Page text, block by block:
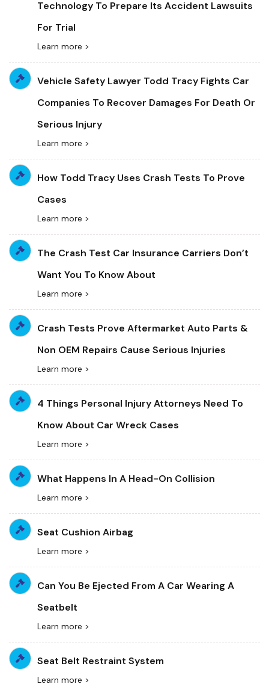
Technology To Prepare Its Accident Lawsuits
For Trial
Learn more >
Vehicle Safety Lawyer Todd Tracy Fights Car
Companies To Recover Damages For Death Or
Serious Injury
Learn more >
How Todd Tracy Uses Crash Tests To Prove
Cases
Learn more >
The Crash Test Car Insurance Carriers Don’t
Want You To Know About
Learn more >
Crash Tests Prove Aftermarket Auto Parts &
Non OEM Repairs Cause Serious Injuries
Learn more >
4 Things Personal Injury Attorneys Need To
Know About Car Wreck Cases
Learn more >
What Happens In A Head-On Collision
Learn more >
Seat Cushion Airbag
Learn more >
Can You Be Ejected From A Car Wearing A
Seatbelt
Learn more >
Seat Belt Restraint System
Learn more >